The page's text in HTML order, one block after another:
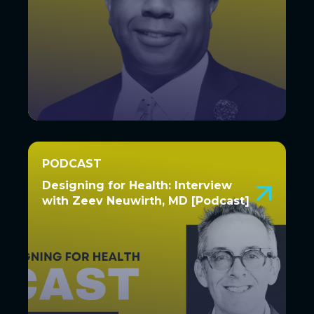
PODCAST
Designing for Health: Interview
with Zeev Neuwirth, MD [Podcast]
PODCAST
Designing for Health: Interview
with Zeev Neuwirth, MD